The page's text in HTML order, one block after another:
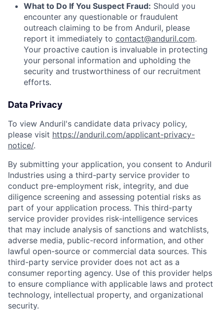
Home Resources
What to Do If You Suspect Fraud: Should you
encounter any questionable or fraudulent
outreach claiming to be from Anduril, please
report it immediately to contact@anduril.com.
Your proactive caution is invaluable in protecting
your personal information and upholding the
security and trustworthiness of our recruitment
efforts.
Data Privacy
To view Anduril's candidate data privacy policy,
please visit https://anduril.com/applicant-privacy-
notice/.
By submitting your application, you consent to Anduril
Industries using a third-party service provider to
conduct pre-employment risk, integrity, and due
diligence screening and assessing potential risks as
part of your application process. This third-party
service provider provides risk-intelligence services
that may include analysis of sanctions and watchlists,
adverse media, public-record information, and other
lawful open-source or commercial data sources. This
third-party service provider does not act as a
consumer reporting agency. Use of this provider helps
to ensure compliance with applicable laws and protect
technology, intellectual property, and organizational
security.